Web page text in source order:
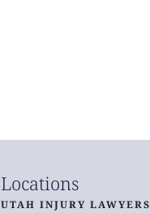
Locations
UTAH INJURY LAWYERS